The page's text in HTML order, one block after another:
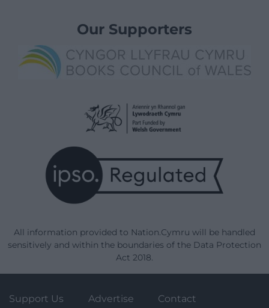
Our Supporters
All information provided to Nation.Cymru will be handled
sensitively and within the boundaries of the Data Protection
Act 2018.
Support Us Advertise Contact